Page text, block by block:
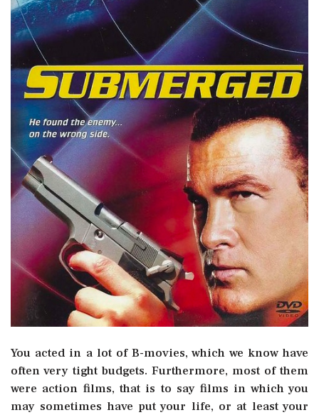
You acted in a lot of B-movies, which we know have
often very tight budgets. Furthermore, most of them
were action films, that is to say films in which you
may sometimes have put your life, or at least your